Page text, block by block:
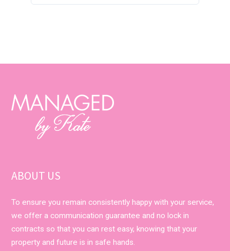
ABOUT US
To ensure you remain consistently happy with your service,
we offer a communication guarantee and no lock in
contracts so that you can rest easy, knowing that your
property and future is in safe hands.